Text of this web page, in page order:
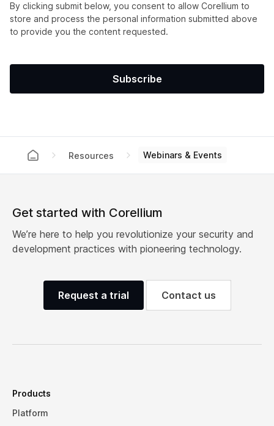
By clicking submit below, you consent to allow Corellium to
store and process the personal information submitted above
to provide you the content requested.
Resources Webinars & Events
Get started with Corellium
We’re here to help you revolutionize your security and
development practices with pioneering technology.
Request a trial Contact us
Products
Platform